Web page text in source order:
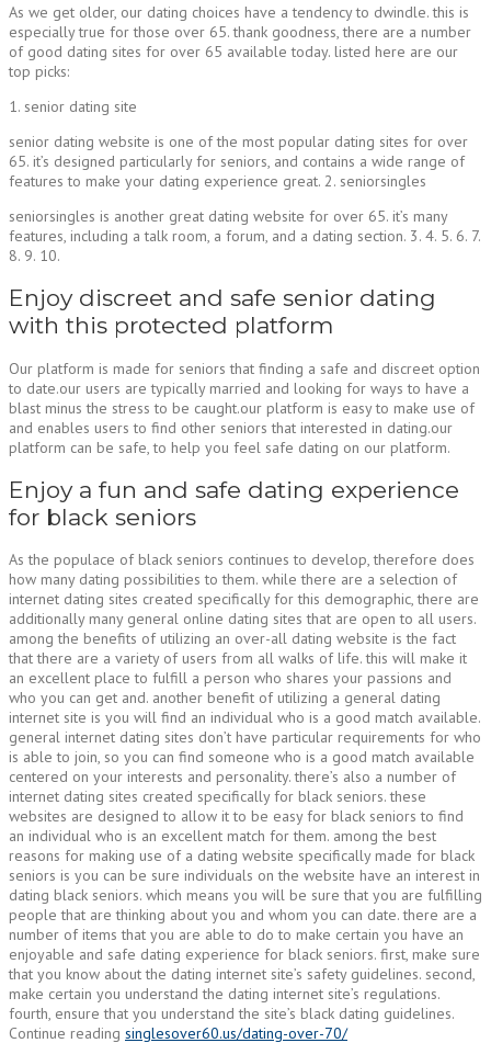
As we get older, our dating choices have a tendency to dwindle. this is
especially true for those over 65. thank goodness, there are a number
of good dating sites for over 65 available today. listed here are our
top picks:
1. senior dating site
senior dating website is one of the most popular dating sites for over
65. it’s designed particularly for seniors, and contains a wide range of
features to make your dating experience great. 2. seniorsingles
seniorsingles is another great dating website for over 65. it’s many
features, including a talk room, a forum, and a dating section. 3. 4. 5. 6. 7.
8. 9. 10.
Enjoy discreet and safe senior dating
with this protected platform
Our platform is made for seniors that finding a safe and discreet option
to date.our users are typically married and looking for ways to have a
blast minus the stress to be caught.our platform is easy to make use of
and enables users to find other seniors that interested in dating.our
platform can be safe, to help you feel safe dating on our platform.
Enjoy a fun and safe dating experience
for black seniors
As the populace of black seniors continues to develop, therefore does
how many dating possibilities to them. while there are a selection of
internet dating sites created specifically for this demographic, there are
additionally many general online dating sites that are open to all users.
among the benefits of utilizing an over-all dating website is the fact
that there are a variety of users from all walks of life. this will make it
an excellent place to fulfill a person who shares your passions and
who you can get and. another benefit of utilizing a general dating
internet site is you will find an individual who is a good match available.
general internet dating sites don’t have particular requirements for who
is able to join, so you can find someone who is a good match available
centered on your interests and personality. there’s also a number of
internet dating sites created specifically for black seniors. these
websites are designed to allow it to be easy for black seniors to find
an individual who is an excellent match for them. among the best
reasons for making use of a dating website specifically made for black
seniors is you can be sure individuals on the website have an interest in
dating black seniors. which means you will be sure that you are fulfilling
people that are thinking about you and whom you can date. there are a
number of items that you are able to do to make certain you have an
enjoyable and safe dating experience for black seniors. first, make sure
that you know about the dating internet site’s safety guidelines. second,
make certain you understand the dating internet site’s regulations.
fourth, ensure that you understand the site’s black dating guidelines.
Continue reading singlesover60.us/dating-over-70/